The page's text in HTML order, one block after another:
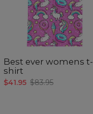
Best ever womens t-
shirt
$41.95 $83.95